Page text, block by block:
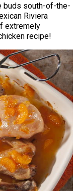
buds south-of-the-
Riviera
extremely
recipe!